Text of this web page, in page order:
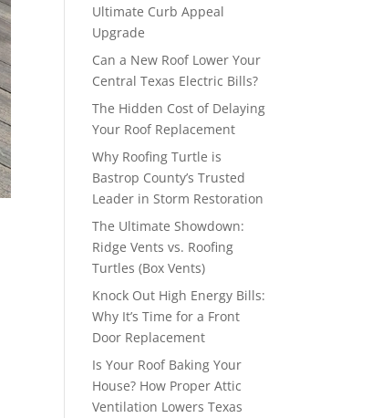
Ultimate Curb Appeal
Upgrade
Can a New Roof Lower Your
Central Texas Electric Bills?
The Hidden Cost of Delaying
Your Roof Replacement
Why Roofing Turtle is
Bastrop County’s Trusted
Leader in Storm Restoration
The Ultimate Showdown:
Ridge Vents vs. Roofing
Turtles (Box Vents)
Knock Out High Energy Bills:
Why It’s Time for a Front
Door Replacement
Is Your Roof Baking Your
House? How Proper Attic
Ventilation Lowers Texas